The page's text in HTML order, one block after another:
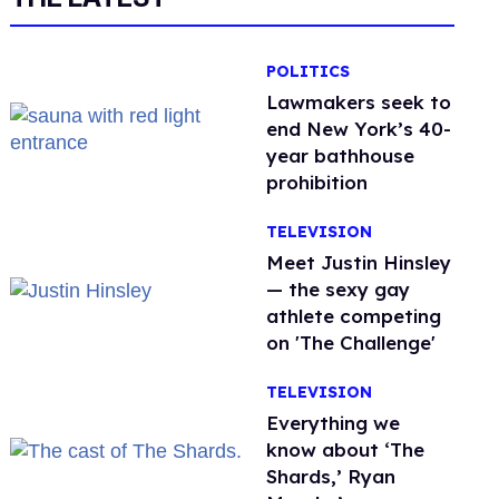
POLITICS
Lawmakers seek to
end New York’s 40-
year bathhouse
prohibition
TELEVISION
Meet Justin Hinsley
— the sexy gay
athlete competing
on 'The Challenge'
TELEVISION
Everything we
know about ‘The
Shards,’ Ryan